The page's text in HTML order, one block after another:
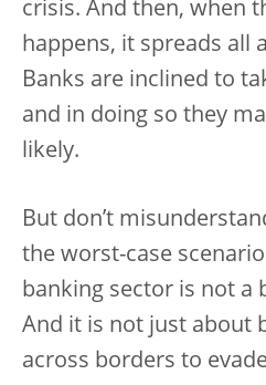
crisis. And then, when
happens, it spreads all
Banks are inclined to
and in doing so they
likely.
But don’t
the worst-case
banking sector is not a
And it is not just about
across borders to